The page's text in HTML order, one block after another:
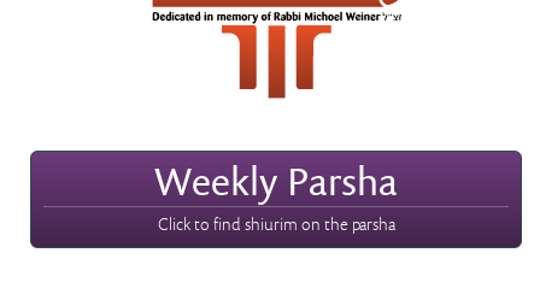
Weekly Parsha
Click to find shiurim on the parsha